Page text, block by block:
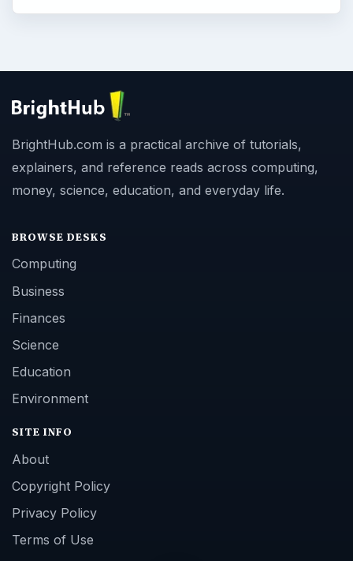
BrightHub.com is a practical archive of tutorials,
explainers, and reference reads across computing,
money, science, education, and everyday life.
BROWSE DESKS
Computing
Business
Finances
Science
Education
Environment
SITE INFO
About
Copyright Policy
Privacy Policy
Terms of Use